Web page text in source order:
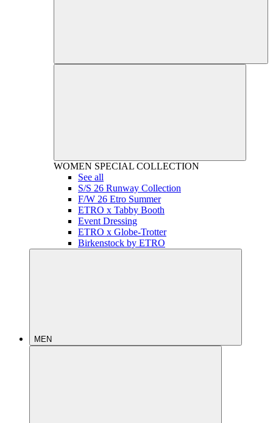
WOMEN SPECIAL COLLECTION
See all
S/S 26 Runway Collection
F/W 26 Etro Summer
ETRO x Tabby Booth
Event Dressing
ETRO x Globe-Trotter
Birkenstock by ETRO
MEN